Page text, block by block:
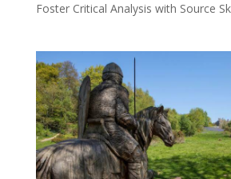
Foster Critical Analysis with Source